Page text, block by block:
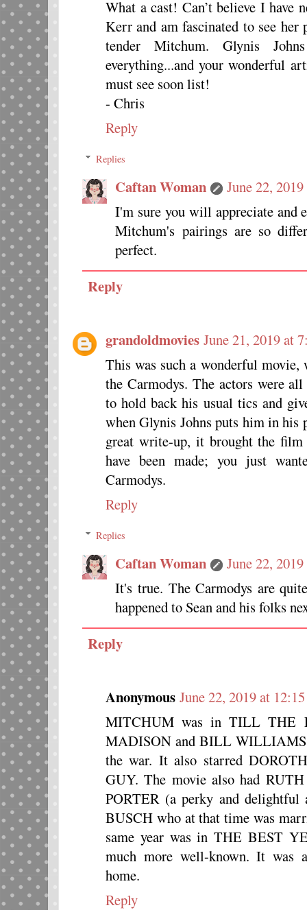
What a cast! Can’t believe I have
Kerr and am fascinated to see
tender Mitchum. Glynis
everything...and your wonderful
must see soon list!
- Chris
Reply
Replies
Caftan Woman
June 22,
I'm sure you will appreciate and
Mitchum's pairings are so
perfect.
Reply
grandoldmovies June 21, 2019 at
This was such a wonderful
the Carmodys. The actors were
to hold back his usual tics and
when Glynis Johns puts him in his
great write-up, it brought the
have been made; you just
Carmodys.
Reply
Replies
Caftan Woman
June 22,
It's true. The Carmodys are
happened to Sean and his folks
Reply
Anonymous June 22, 2019 at
MITCHUM was in TILL THE
MADISON and BILL WILLIAMS
the war. It also starred
GUY. The movie also had
PORTER (a perky and
BUSCH who at that time was
same year was in THE BEST
much more well-known. It was
home.
Reply